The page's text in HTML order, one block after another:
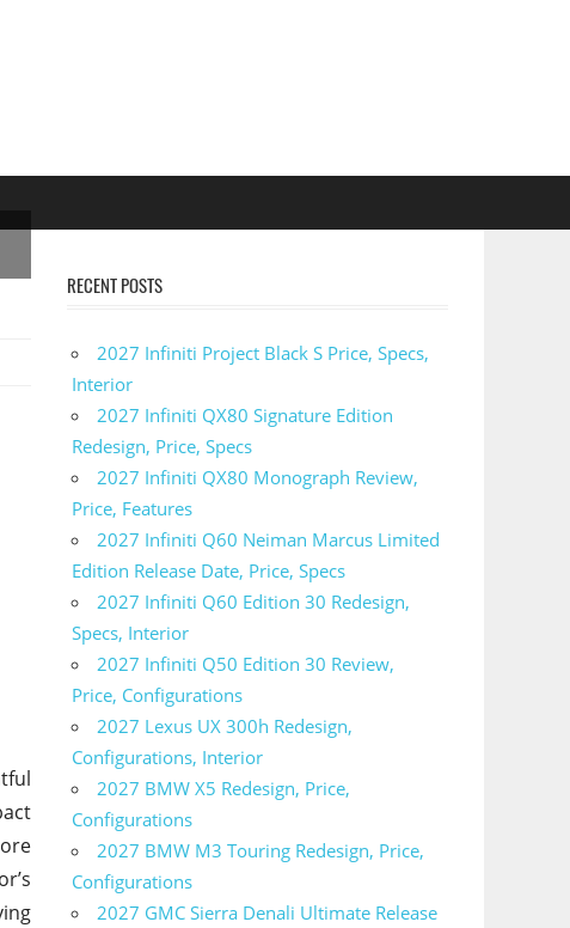
RECENT POSTS
2027 Infiniti Project Black S Price, Specs,
Interior
2027 Infiniti QX80 Signature Edition
Redesign, Price, Specs
2027 Infiniti QX80 Monograph Review,
Price, Features
2027 Infiniti Q60 Neiman Marcus Limited
Edition Release Date, Price, Specs
2027 Infiniti Q60 Edition 30 Redesign,
Specs, Interior
2027 Infiniti Q50 Edition 30 Review,
Price, Configurations
2027 Lexus UX 300h Redesign,
Configurations, Interior
2027 BMW X5 Redesign, Price,
Configurations
2027 BMW M3 Touring Redesign, Price,
Configurations
2027 GMC Sierra Denali Ultimate Release